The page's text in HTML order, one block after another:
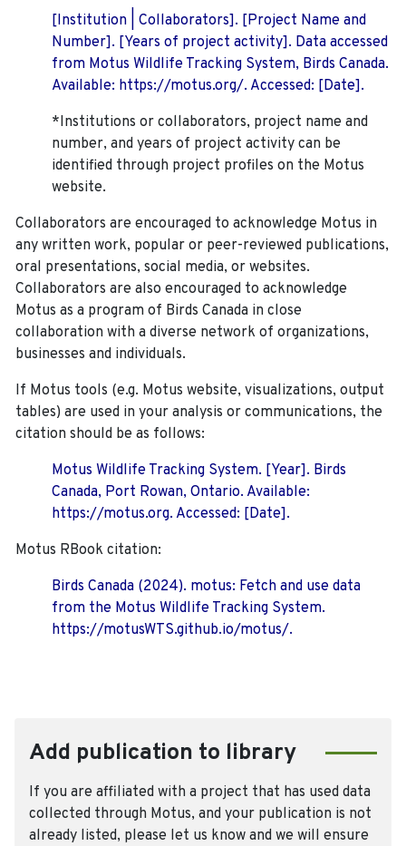
[Institution | Collaborators]. [Project Name and
Number]. [Years of project activity]. Data accessed
from Motus Wildlife Tracking System, Birds Canada.
Available: https://motus.org/. Accessed: [Date].
*Institutions or collaborators, project name and
number, and years of project activity can be
identified through project profiles on the Motus
website.
Collaborators are encouraged to acknowledge Motus in
any written work, popular or peer-reviewed publications,
oral presentations, social media, or websites.
Collaborators are also encouraged to acknowledge
Motus as a program of Birds Canada in close
collaboration with a diverse network of organizations,
businesses and individuals.
If Motus tools (e.g. Motus website, visualizations, output
tables) are used in your analysis or communications, the
citation should be as follows:
Motus Wildlife Tracking System. [Year]. Birds
Canada, Port Rowan, Ontario. Available:
https://motus.org. Accessed: [Date].
Motus RBook citation:
Birds Canada (2024). motus: Fetch and use data
from the Motus Wildlife Tracking System.
https://motusWTS.github.io/motus/.
Add publication to library
If you are affiliated with a project that has used data
collected through Motus, and your publication is not
already listed, please let us know and we will ensure